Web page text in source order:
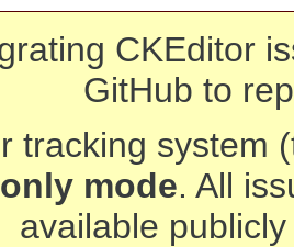
CKEditor
GitHub to
tracking system
mode. All
available